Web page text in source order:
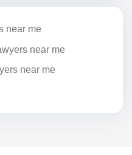
near me
near me
near me